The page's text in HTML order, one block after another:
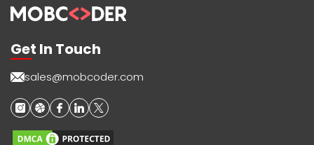
Get In Touch
sales@mobcoder.com